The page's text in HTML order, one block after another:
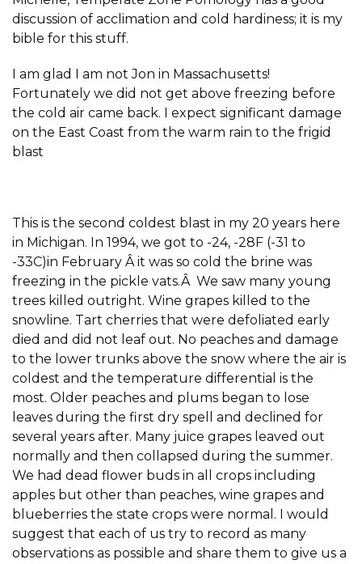
discussion of acclimation and cold hardiness; it is my
bible for this stuff.
I am glad I am not Jon in Massachusetts!
Fortunately we did not get above freezing before
the cold air came back. I expect significant damage
on the East Coast from the warm rain to the frigid
blast
This is the second coldest blast in my 20 years here
in Michigan. In 1994, we got to -24, -28F (-31 to
-33C)in February Â it was so cold the brine was
freezing in the pickle vats.Â We saw many young
trees killed outright. Wine grapes killed to the
snowline. Tart cherries that were defoliated early
died and did not leaf out. No peaches and damage
to the lower trunks above the snow where the air is
coldest and the temperature differential is the
most. Older peaches and plums began to lose
leaves during the first dry spell and declined for
several years after. Many juice grapes leaved out
normally and then collapsed during the summer.
We had dead flower buds in all crops including
apples but other than peaches, wine grapes and
blueberries the state crops were normal. I would
suggest that each of us try to record as many
observations as possible and share them to give us a